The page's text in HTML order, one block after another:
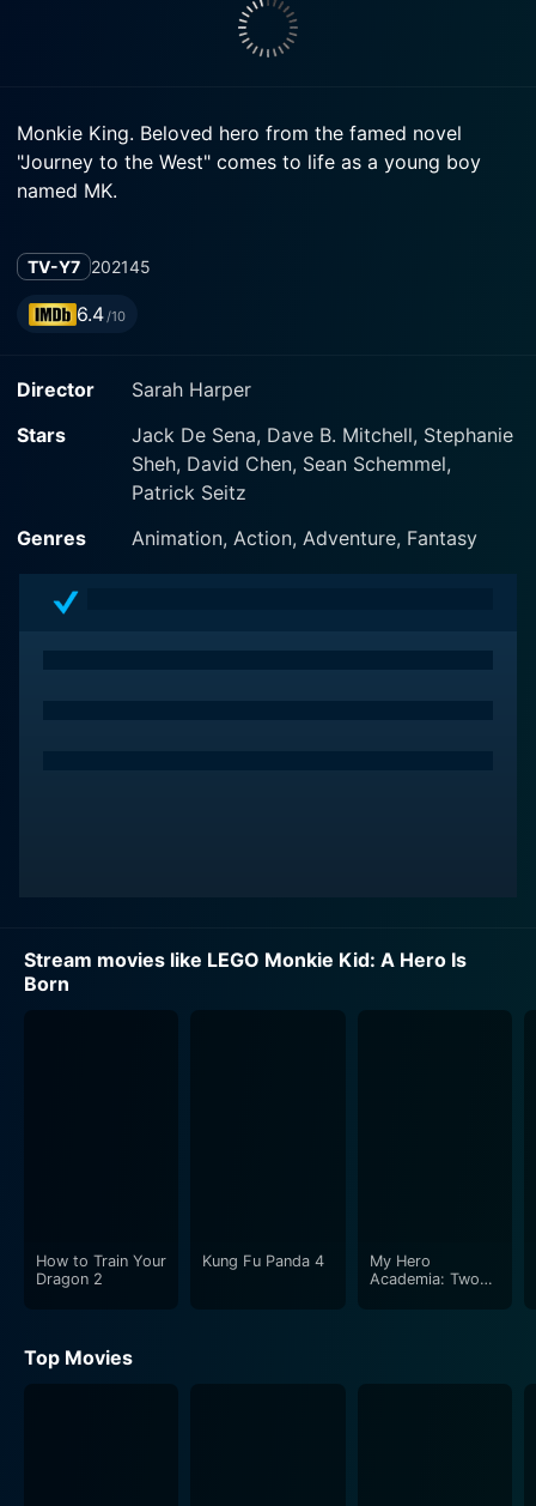
Monkie King. Beloved hero from the famed novel
"Journey to the West" comes to life as a young boy
named MK.
TV-Y7 202145
6.4/10
Director
Sarah Harper
Stars
Jack De Sena, Dave B. Mitchell, Stephanie
Sheh, David Chen, Sean Schemmel,
Patrick Seitz
Genres
Animation, Action, Adventure, Fantasy
Stream movies like LEGO Monkie Kid: A Hero Is
Born
How to Train Your
Dragon 2
Kung Fu Panda 4
My Hero
Academia: Two
Top Movies